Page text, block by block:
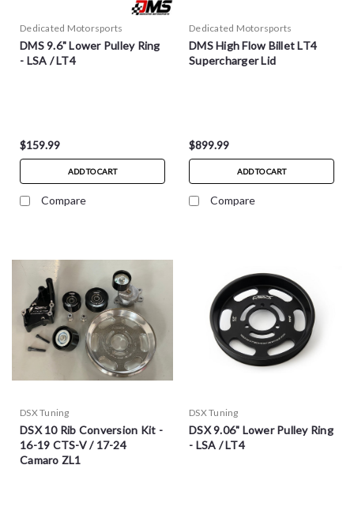
Dedicated Motorsports
DMS 9.6" Lower Pulley Ring
- LSA / LT4
$159.99
ADD TO CART
Compare
Dedicated Motorsports
DMS High Flow Billet LT4
Supercharger Lid
$899.99
ADD TO CART
Compare
DSX Tuning
DSX 10 Rib Conversion Kit -
16-19 CTS-V / 17-24
Camaro ZL1
DSX Tuning
DSX 9.06" Lower Pulley Ring
- LSA / LT4